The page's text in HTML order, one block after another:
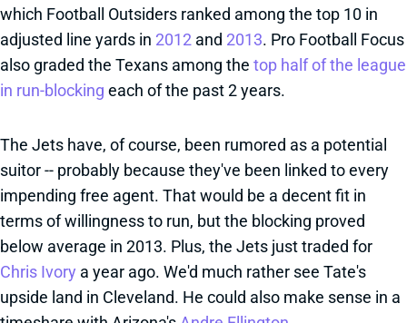
which Football Outsiders ranked among the top 10 in
adjusted line yards in 2012 and 2013. Pro Football Focus
also graded the Texans among the top half of the league
in run-blocking each of the past 2 years.
The Jets have, of course, been rumored as a potential
suitor -- probably because they've been linked to every
impending free agent. That would be a decent fit in
terms of willingness to run, but the blocking proved
below average in 2013. Plus, the Jets just traded for
Chris Ivory a year ago. We'd much rather see Tate's
upside land in Cleveland. He could also make sense in a